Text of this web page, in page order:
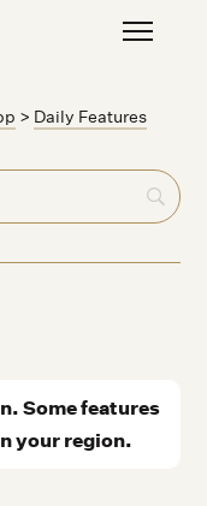
> Daily Features
Some features
your region.